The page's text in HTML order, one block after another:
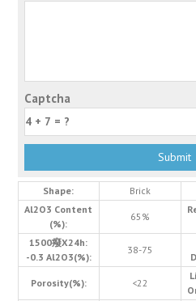
Captcha
Shape: Brick
Al2O3 Content
(%):
65%
1500癈X24h:
-0.3 Al2O3(%):
38-75
Porosity(%): <22